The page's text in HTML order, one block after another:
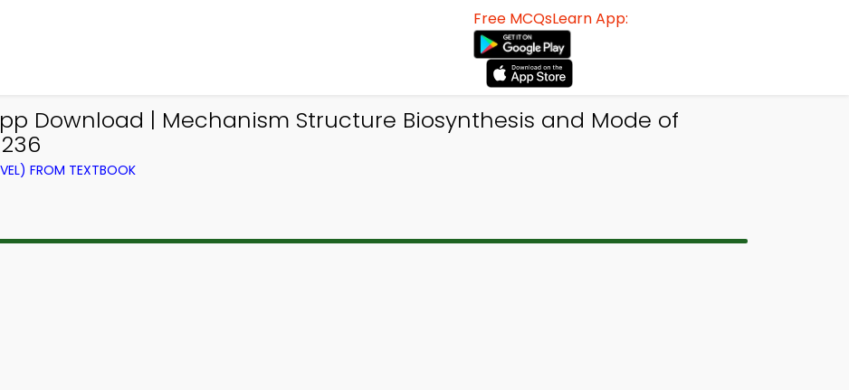
Free MCQsLearn App:
Download | Mechanism Structure Biosynthesis and Mode of
FROM TEXTBOOK